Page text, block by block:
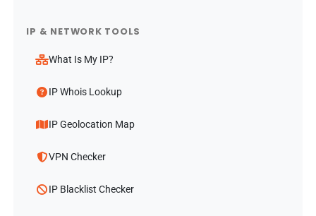
IP & NETWORK TOOLS
What Is My IP?
IP Whois Lookup
IP Geolocation Map
VPN Checker
IP Blacklist Checker